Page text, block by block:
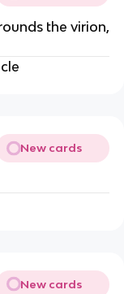
the virion,
New cards
New cards